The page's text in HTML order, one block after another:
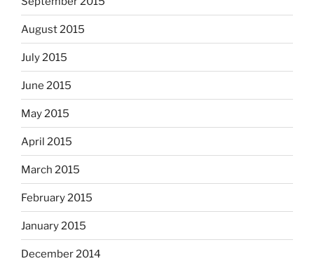
August 2015
July 2015
June 2015
May 2015
April 2015
March 2015
February 2015
January 2015
December 2014